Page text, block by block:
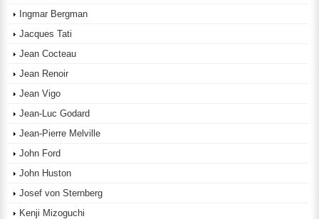
Ingmar Bergman
Jacques Tati
Jean Cocteau
Jean Renoir
Jean Vigo
Jean-Luc Godard
Jean-Pierre Melville
John Ford
John Huston
Josef von Sternberg
Kenji Mizoguchi